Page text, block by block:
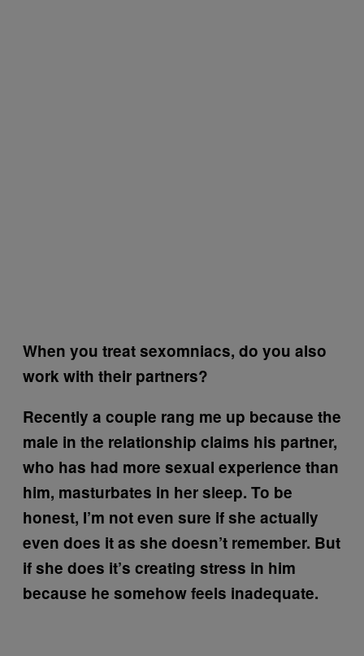
When you treat sexomniacs, do you also
work with their partners?
Recently a couple rang me up because the
male in the relationship claims his partner,
who has had more sexual experience than
him, masturbates in her sleep. To be
honest, I’m not even sure if she actually
even does it as she doesn’t remember. But
if she does it’s creating stress in him
because he somehow feels inadequate.